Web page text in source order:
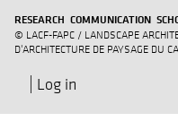
RESEARCH COMMUNICATION
© LACF-FAPC / LANDSCAPE
D'ARCHITECTURE DE PAYSAGE DU
User
Log in